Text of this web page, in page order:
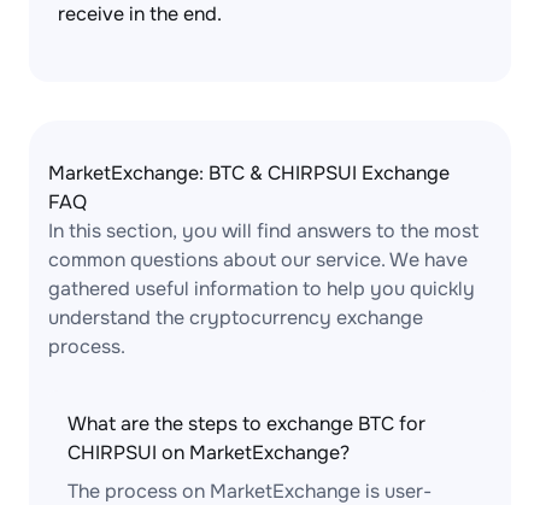
receive in the end.
MarketExchange: BTC & CHIRPSUI Exchange
FAQ
In this section, you will find answers to the most
common questions about our service. We have
gathered useful information to help you quickly
understand the cryptocurrency exchange
process.
What are the steps to exchange BTC for
CHIRPSUI on MarketExchange?
The process on MarketExchange is user-